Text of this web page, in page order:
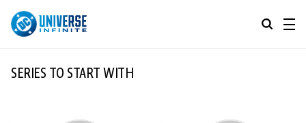
ALL COMIC SERIES
MENU
SERIES TO START WITH